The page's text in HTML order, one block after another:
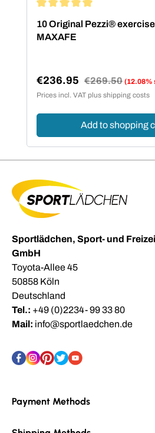
10 Original Pezzi®
MAXAFE
Sale price:
€236.95 Regular price:
€269.50 (12.08%
Prices incl. VAT plus shipping costs
Add to shopping
Sportlädchen, Sport- und
GmbH
Toyota-Allee 45
50858 Köln
Deutschland
Tel.: +49 (0)2234- 99 33 80
Mail: info@sportlaedchen.de
Payment Methods